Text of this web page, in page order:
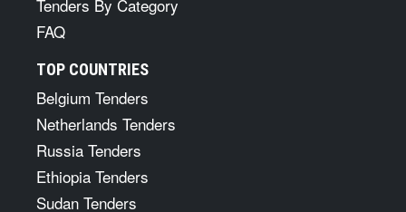
Tenders By Category
FAQ
TOP COUNTRIES
Belgium Tenders
Netherlands Tenders
Russia Tenders
Ethiopia Tenders
Sudan Tenders